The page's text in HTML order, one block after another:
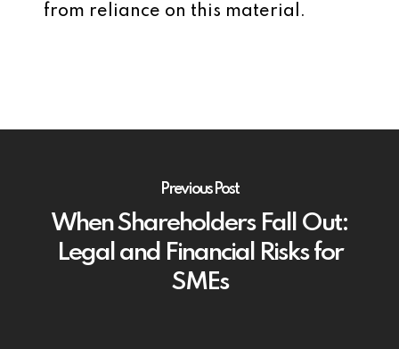
from reliance on this material.
Previous Post
When Shareholders Fall Out:
Legal and Financial Risks for
SMEs